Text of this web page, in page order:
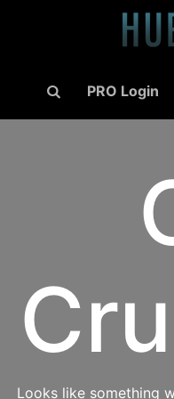
PRO Login
Looks like something